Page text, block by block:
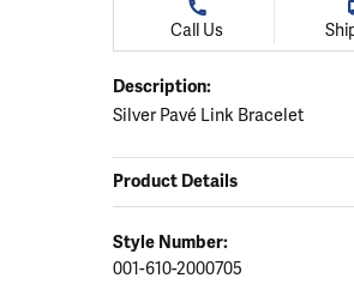
Call Us
Description:
Silver Pavé Link Bracelet
Product Details
Style Number:
001-610-2000705